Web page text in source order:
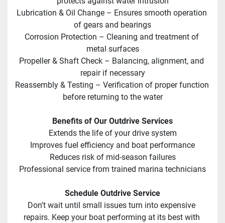
Lubrication & Oil Change – Ensures smooth operation
of gears and bearings
Corrosion Protection – Cleaning and treatment of
metal surfaces
Propeller & Shaft Check – Balancing, alignment, and
repair if necessary
Reassembly & Testing – Verification of proper function
before returning to the water
Benefits of Our Outdrive Services
Extends the life of your drive system
Improves fuel efficiency and boat performance
Reduces risk of mid-season failures
Professional service from trained marina technicians
Schedule Outdrive Service
Don’t wait until small issues turn into expensive
repairs. Keep your boat performing at its best with